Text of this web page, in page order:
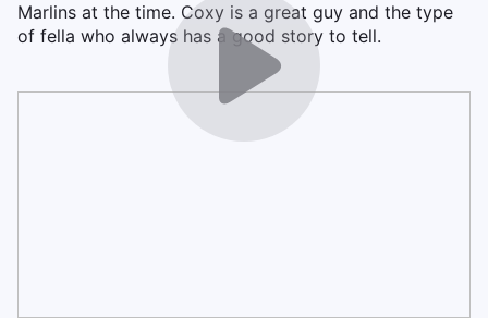
Marlins at the time. Coxy is a great guy and the type
of fella who always has a good story to tell.